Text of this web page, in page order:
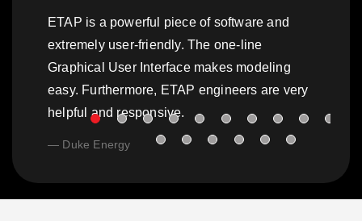
ETAP is a powerful piece of software and
extremely user-friendly. The one-line
Graphical User Interface makes modeling
easy. Furthermore, ETAP engineers are very
helpful and responsive.
Duke Energy